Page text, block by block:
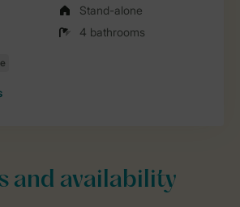
Stand-alone
4 bathrooms
and availability